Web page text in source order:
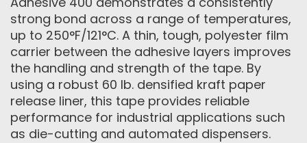
strong bond across a range of temperatures,
up to 250°F/121°C. A thin, tough, polyester film
carrier between the adhesive layers improves
the handling and strength of the tape. By
using a robust 60 lb. densified kraft paper
release liner, this tape provides reliable
performance for industrial applications such
as die-cutting and automated dispensers.